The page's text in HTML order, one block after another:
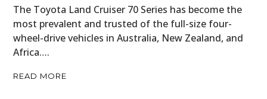
The Toyota Land Cruiser 70 Series has become the
most prevalent and trusted of the full-size four-
wheel-drive vehicles in Australia, New Zealand, and
Africa….
READ MORE